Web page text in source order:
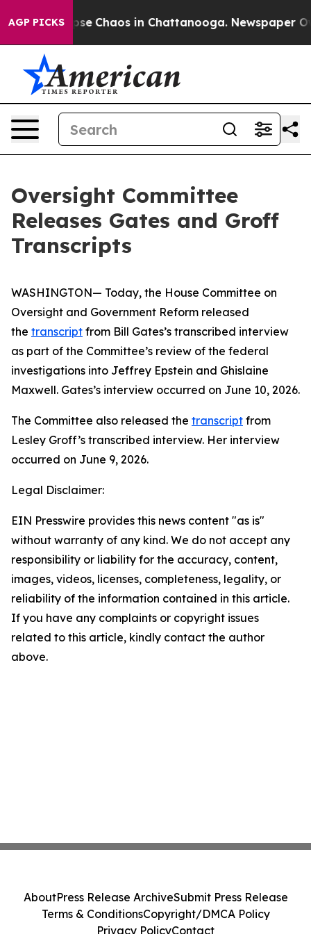
AGP PICKS
Collapse Chaos in Chattanooga. Newspaper
Oversight Committee
Releases Gates and Groff
Transcripts
WASHINGTON— Today, the House Committee on
Oversight and Government Reform released
the transcript from Bill Gates’s transcribed interview
as part of the Committee’s review of the federal
investigations into Jeffrey Epstein and Ghislaine
Maxwell. Gates’s interview occurred on June 10, 2026.
The Committee also released the transcript from
Lesley Groff’s transcribed interview. Her interview
occurred on June 9, 2026.
Legal Disclaimer:
EIN Presswire provides this news content "as is"
without warranty of any kind. We do not accept any
responsibility or liability for the accuracy, content,
images, videos, licenses, completeness, legality, or
reliability of the information contained in this article.
If you have any complaints or copyright issues
related to this article, kindly contact the author
above.
AboutPress Release ArchiveSubmit Press Release
Terms & ConditionsCopyright/DMCA Policy
Privacy PolicyContact